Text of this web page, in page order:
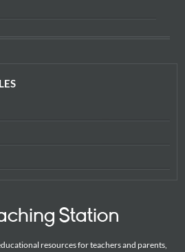
resources for teachers and parents,